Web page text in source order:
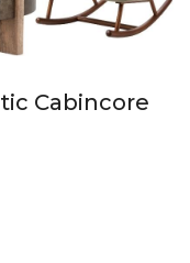
Cabincore